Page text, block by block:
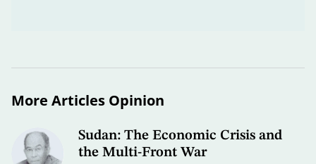
More Articles Opinion
Sudan: The Economic Crisis and
the Multi-Front War